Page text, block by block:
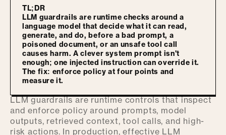
TL;DR
LLM guardrails are runtime checks around a
language model that decide what it can read,
generate, and do, before a bad prompt, a
poisoned document, or an unsafe tool call
causes harm. A clever system prompt isn't
enough; one injected instruction can override it.
The fix: enforce policy at four points and
measure it.
LLM guardrails are runtime controls that inspect
and enforce policy around prompts, model
outputs, retrieved context, tool calls, and high-
risk actions. In production, effective LLM